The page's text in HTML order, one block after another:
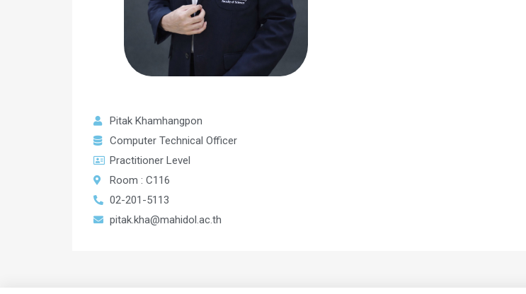
Pitak Khamhangpon
Computer Technical Officer
Practitioner Level
Room : C116
02-201-5113
pitak.kha@mahidol.ac.th